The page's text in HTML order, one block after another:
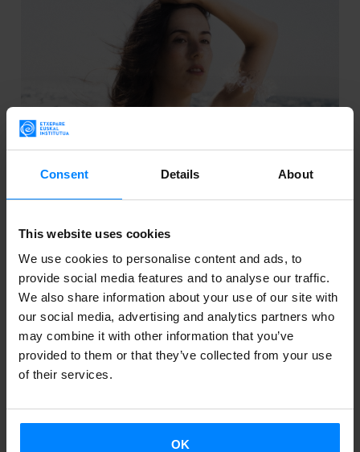
Consent Details About
This website uses cookies
We use cookies to personalise content and ads, to
provide social media features and to analyse our traffic.
We also share information about your use of our site with
our social media, advertising and analytics partners who
may combine it with other information that you’ve
provided to them or that they’ve collected from your use
of their services.
OK
BASQUE MUSICIAN VERDE PRATO TO TAKE
PART IN SUNS EUROPE
This year’s call for entries was for the music section
and was intended for both bands and soloists. Verde
Prato will hence have the opportunity to perform at
the festival and diffuse her production worldwide.